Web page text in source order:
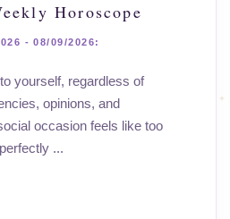
Horoscope
- 08/09/2026:
yourself, regardless of
opinions, and
occasion feels like too
...